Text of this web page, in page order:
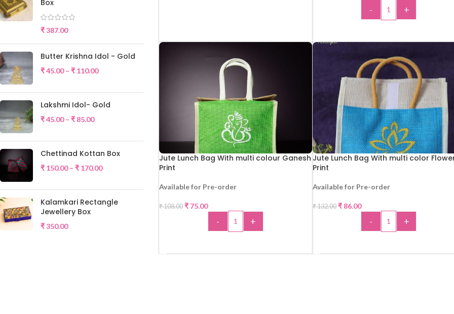
Box
₹387.00
Butter Krishna Idol - Gold
₹45.00 – ₹ 110.00
Lakshmi Idol- Gold
₹45.00 – ₹ 85.00
Chettinad Kottan Box
₹ 150.00 – ₹ 170.00
Kalamkari Rectangle
Jewellery Box
₹350.00
- +
-31%
Jute Lunch Bag With multi colour Ganesh
Print
Available for Pre-order
₹108.00 ₹75.00
- +
Jute Lunch Bag With multi color
Print
Available for Pre-order
₹132.00 ₹86.00
- +